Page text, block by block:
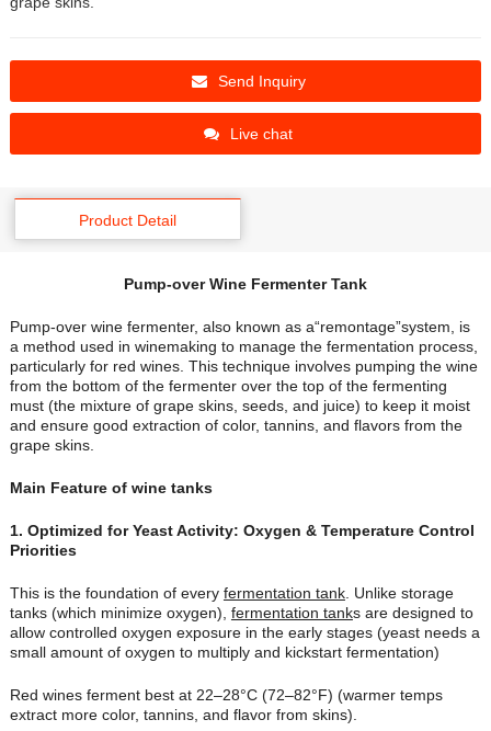
Send Inquiry
Live chat
Product Detail
Pump-over Wine Fermenter Tank
Pump-over wine fermenter, also known as a“remontage”system, is
a method used in winemaking to manage the fermentation process,
particularly for red wines. This technique involves pumping the wine
from the bottom of the fermenter over the top of the fermenting
must (the mixture of grape skins, seeds, and juice) to keep it moist
and ensure good extraction of color, tannins, and flavors from the
grape skins.
Main Feature of wine tanks
1. Optimized for Yeast Activity: Oxygen & Temperature Control
Priorities
This is the foundation of every fermentation tank. Unlike storage
tanks (which minimize oxygen), fermentation tanks are designed to
allow controlled oxygen exposure in the early stages (yeast needs a
small amount of oxygen to multiply and kickstart fermentation)
Red wines ferment best at 22–28°C (72–82°F) (warmer temps
extract more color, tannins, and flavor from skins).